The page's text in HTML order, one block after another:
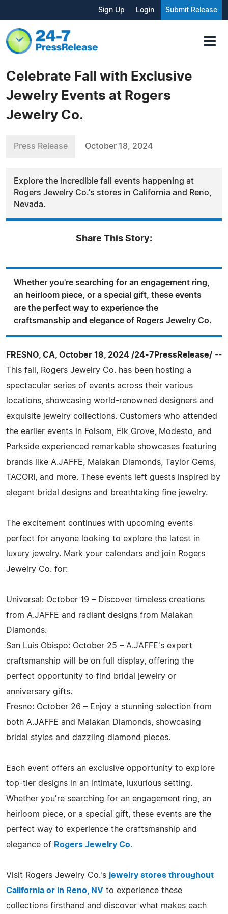
Sign Up Login Submit Release
Celebrate Fall with Exclusive
Jewelry Events at Rogers
Jewelry Co.
Press Release October 18, 2024
Explore the incredible fall events happening at
Rogers Jewelry Co.'s stores in California and Reno,
Nevada.
Share This Story:
Whether you're searching for an engagement ring,
an heirloom piece, or a special gift, these events
are the perfect way to experience the
craftsmanship and elegance of Rogers Jewelry Co.
FRESNO, CA, October 18, 2024 /24-7PressRelease/ --
This fall, Rogers Jewelry Co. has been hosting a
spectacular series of events across their various
locations, showcasing world-renowned designers and
exquisite jewelry collections. Customers who attended
the earlier events in Folsom, Elk Grove, Modesto, and
Parkside experienced remarkable showcases featuring
brands like A.JAFFE, Malakan Diamonds, Taylor Gems,
TACORI, and more. These events left guests inspired by
elegant bridal designs and breathtaking fine jewelry.
The excitement continues with upcoming events
perfect for anyone looking to explore the latest in
luxury jewelry. Mark your calendars and join Rogers
Jewelry Co. for:
Universal: October 19 – Discover timeless creations
from A.JAFFE and radiant designs from Malakan
Diamonds.
San Luis Obispo: October 25 – A.JAFFE's expert
craftsmanship will be on full display, offering the
perfect opportunity to find bridal jewelry or
anniversary gifts.
Fresno: October 26 – Enjoy a stunning selection from
both A.JAFFE and Malakan Diamonds, showcasing
bridal styles and dazzling diamond pieces.
Each event offers an exclusive opportunity to explore
top-tier designs in an intimate, luxurious setting.
Whether you're searching for an engagement ring, an
heirloom piece, or a special gift, these events are the
perfect way to experience the craftsmanship and
elegance of Rogers Jewelry Co.
Visit Rogers Jewelry Co.'s jewelry stores throughout
California or in Reno, NV to experience these
collections firsthand and discover what makes each